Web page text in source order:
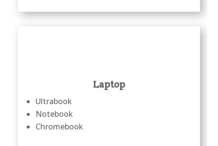
Laptop
Ultrabook
Notebook
Chromebook